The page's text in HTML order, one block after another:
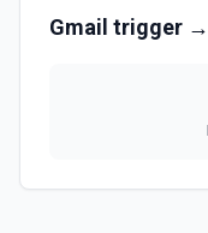
Gmail trigger →